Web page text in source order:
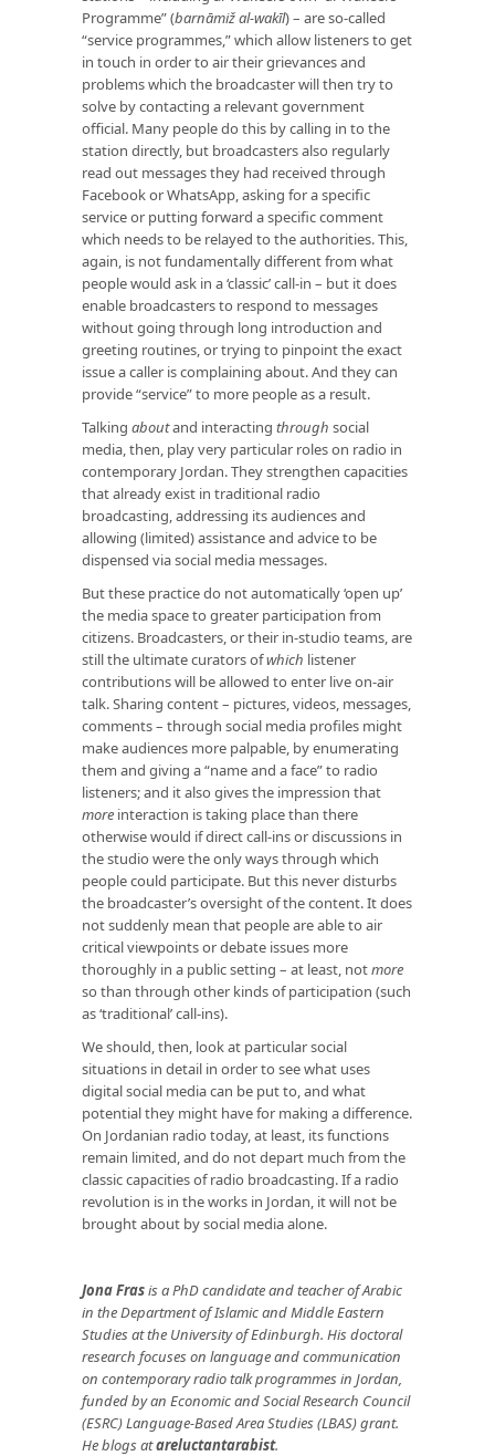
Programme” (barnāmiž al-wakīl) – are so-called
“service programmes,” which allow listeners to get
in touch in order to air their grievances and
problems which the broadcaster will then try to
solve by contacting a relevant government
official. Many people do this by calling in to the
station directly, but broadcasters also regularly
read out messages they had received through
Facebook or WhatsApp, asking for a specific
service or putting forward a specific comment
which needs to be relayed to the authorities. This,
again, is not fundamentally different from what
people would ask in a ‘classic’ call-in – but it does
enable broadcasters to respond to messages
without going through long introduction and
greeting routines, or trying to pinpoint the exact
issue a caller is complaining about. And they can
provide “service” to more people as a result.
Talking aboutand interacting through social
media, then, play very particular roles on radio in
contemporary Jordan. They strengthen capacities
that already exist in traditional radio
broadcasting, addressing its audiences and
allowing (limited) assistance and advice to be
dispensed via social media messages.
But these practice do not automatically ‘open up’
the media space to greater participation from
citizens. Broadcasters, or their in-studio teams, are
still the ultimate curators ofwhich listener
contributions will be allowed to enter live on-air
talk. Sharing content – pictures, videos, messages,
comments – through social media profiles might
make audiences more palpable, by enumerating
them and giving a “name and a face” to radio
listeners; and it also gives the impression that
more interaction is taking place than there
otherwise would if direct call-ins or discussions in
the studio were the only ways through which
people could participate. But this never disturbs
the broadcaster’s oversight of the content. It does
not suddenly mean that people are able to air
critical viewpoints or debate issues more
thoroughly in a public setting – at least, notmore
so than through other kinds of participation (such
as ‘traditional’ call-ins).
We should, then, look at particular social
situations in detail in order to see what uses
digital social media can be put to, and what
potential they might have for making a difference.
On Jordanian radio today, at least, its functions
remain limited, and do not depart much from the
classic capacities of radio broadcasting. If a radio
revolution is in the works in Jordan, it will not be
brought about by social media alone.
Jona Frasis a PhD candidate and teacher of Arabic
in the Department of Islamic and Middle Eastern
Studies at the University of Edinburgh. His doctoral
research focuses on language and communication
on contemporary radio talk programmes in Jordan,
funded by an Economic and Social Research Council
(ESRC) Language-Based Area Studies (LBAS) grant.
He blogs atareluctantarabist.